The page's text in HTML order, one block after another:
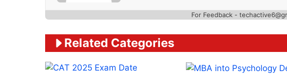
For Feedback -
Related Categories